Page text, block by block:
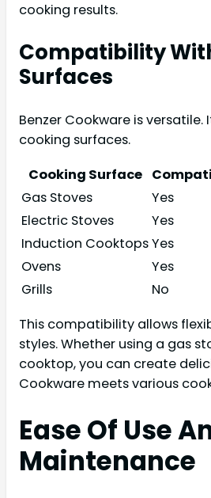
cooking results.
Compatibility
Surfaces
Benzer Cookware is versatile.
cooking surfaces.
Cooking Surface
Gas Stoves
Yes
Electric Stoves
Yes
Induction CooktopsYes
Ovens
Yes
Grills
No
This compatibility allows
styles. Whether using a gas
cooktop, you can create
Cookware meets various
Ease Of Use
Maintenance